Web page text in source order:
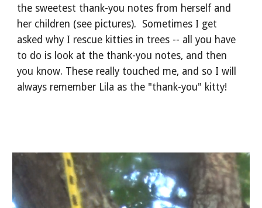
the sweetest thank-you notes from herself and
her children (see pictures).  Sometimes I get
asked why I rescue kitties in trees -- all you have
to do is look at the thank-you notes, and then
you know. These really touched me, and so I will
always remember Lila as the "thank-you" kitty!